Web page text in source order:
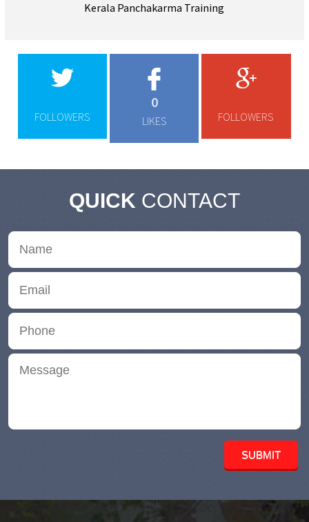
Kerala Panchakarma Training
FOLLOWERS
0
LIKES FOLLOWERS
QUICK CONTACT